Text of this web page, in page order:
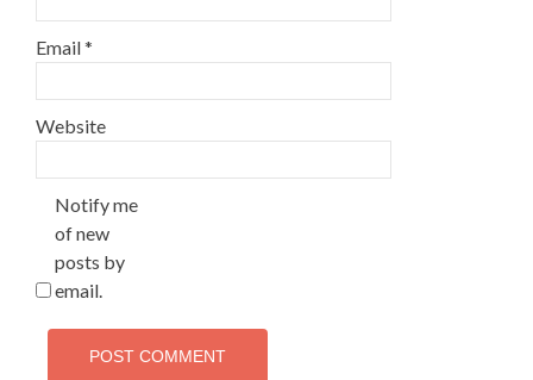
Email*
Website
Notify me
of new
posts by
email.